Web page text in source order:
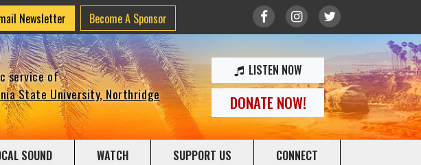
Newsletter Become A Sponsor
service of
State University, Northridge
LISTEN NOW
DONATE NOW!
SOUND WATCH SUPPORT US CONNECT